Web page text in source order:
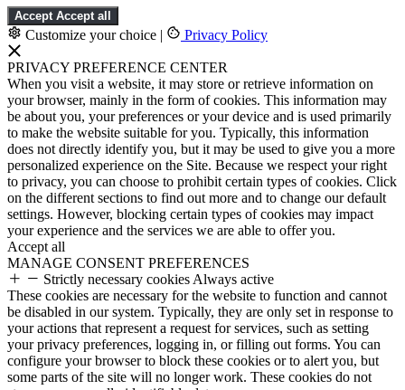
Accept Accept all
Customize your choice | Privacy Policy
PRIVACY PREFERENCE CENTER
When you visit a website, it may store or retrieve information on
your browser, mainly in the form of cookies. This information may
be about you, your preferences or your device and is used primarily
to make the website suitable for you. Typically, this information
does not directly identify you, but it may be used to give you a more
personalized experience on the Site. Because we respect your right
to privacy, you can choose to prohibit certain types of cookies. Click
on the different sections to find out more and to change our default
settings. However, blocking certain types of cookies may impact
your experience and the services we are able to offer you.
Accept all
MANAGE CONSENT PREFERENCES
Strictly necessary cookies Always active
These cookies are necessary for the website to function and cannot
be disabled in our system. Typically, they are only set in response to
your actions that represent a request for services, such as setting
your privacy preferences, logging in, or filling out forms. You can
configure your browser to block these cookies or to alert you, but
some parts of the site will no longer work. These cookies do not